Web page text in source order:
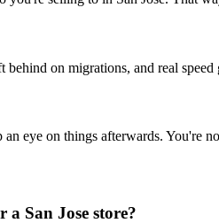
on migrations, and real
an eye on things afterwards.
San Jose store?